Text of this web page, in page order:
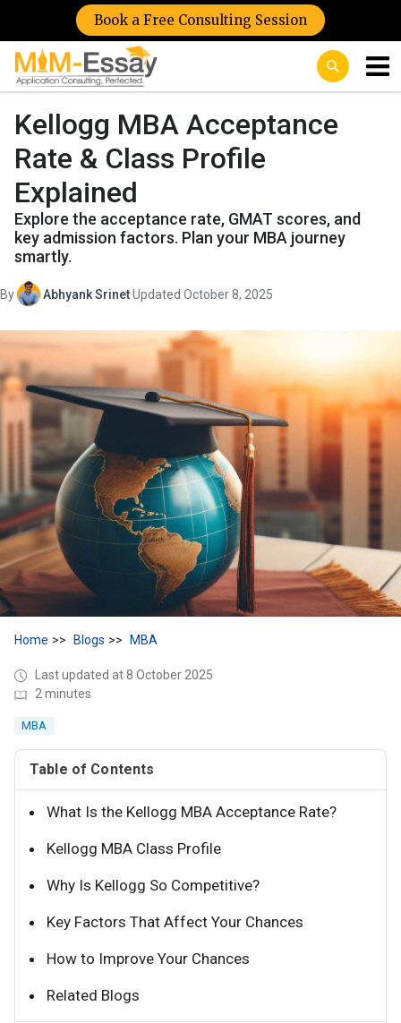
Book a Free Consulting Session
Kellogg MBA Acceptance
Rate & Class Profile
Explained
Explore the acceptance rate, GMAT scores, and
key admission factors. Plan your MBA journey
smartly.
By Abhyank Srinet·Updated October 8, 2025
Home Blogs MBA
Last updated at 8 October 2025
2 minutes
MBA
Table of Contents
What Is the Kellogg MBA Acceptance Rate?
Kellogg MBA Class Profile
Why Is Kellogg So Competitive?
Key Factors That Affect Your Chances
How to Improve Your Chances
Related Blogs